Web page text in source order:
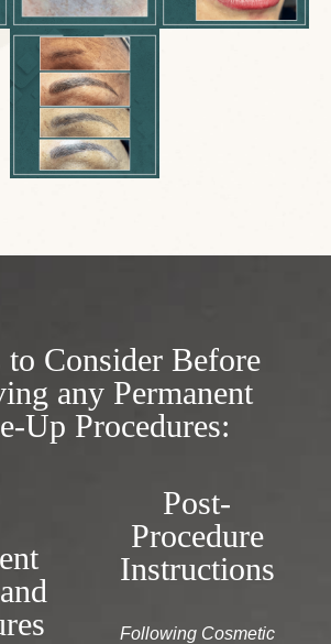
Consider Before
any Permanent
Up Procedures:
Post-
Procedure
Instructions
Following Cosmetic